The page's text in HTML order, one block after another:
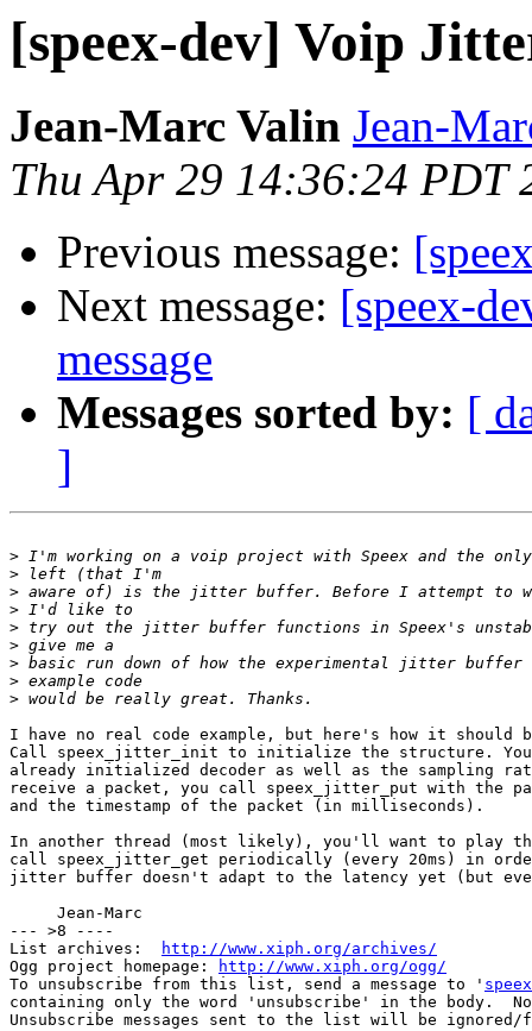
[speex-dev] Voip
Jean-Marc Valin Jean-
Thu Apr 29 14:36:24 PDT
Previous message:
Next message: [speex-
message
Messages sorted by: [
]
>
>
>
>
>
>
>
>
>
I have no real code example, but here's how it should
Call speex_jitter_init to initialize the structure. You
already initialized decoder as well as the sampling
receive a packet, you call speex_jitter_put with the
and the timestamp of the packet (in milliseconds).
In another thread (most likely), you'll want to play
call speex_jitter_get periodically (every 20ms) in
jitter buffer doesn't adapt to the latency yet (but
     Jean-Marc
--- >8 ----
List archives:
http://www.xiph.org/archives/
Ogg project homepage:
http://www.xiph.org/ogg/
To unsubscribe from this list, send a message to '
containing only the word 'unsubscribe' in the body.
Unsubscribe messages sent to the list will be